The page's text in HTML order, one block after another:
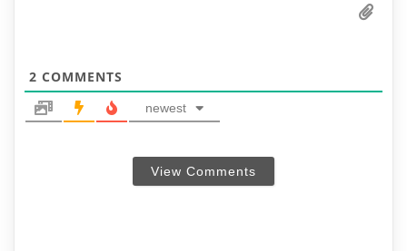
2 COMMENTS
newest
View Comments